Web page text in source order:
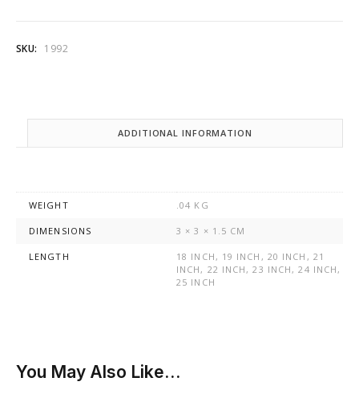
SKU: 1992
ADDITIONAL INFORMATION
WEIGHT .04 KG
DIMENSIONS 3 × 3 × 1.5 CM
LENGTH
18 INCH, 19 INCH, 20 INCH, 21
INCH, 22 INCH, 23 INCH, 24 INCH,
25 INCH
You May Also Like…